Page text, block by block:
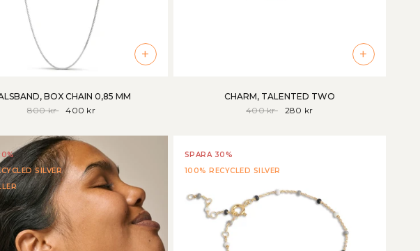
+
BOX CHAIN 0,85 MM
800 kr
400 kr
+
CHARM, TALENTED TWO
400 kr
280 kr
SILVER
SPARA 30%
100% RECYCLED SILVER